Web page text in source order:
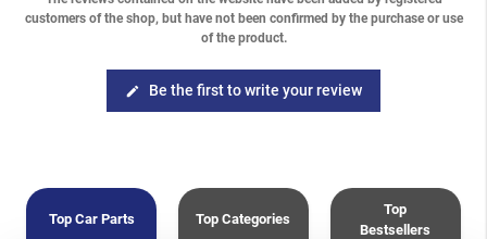
customers of the shop, but have not been confirmed by the purchase or use
of the product.
edit Be the first to write your review
Top Car Parts Top Categories
Top
Bestsellers